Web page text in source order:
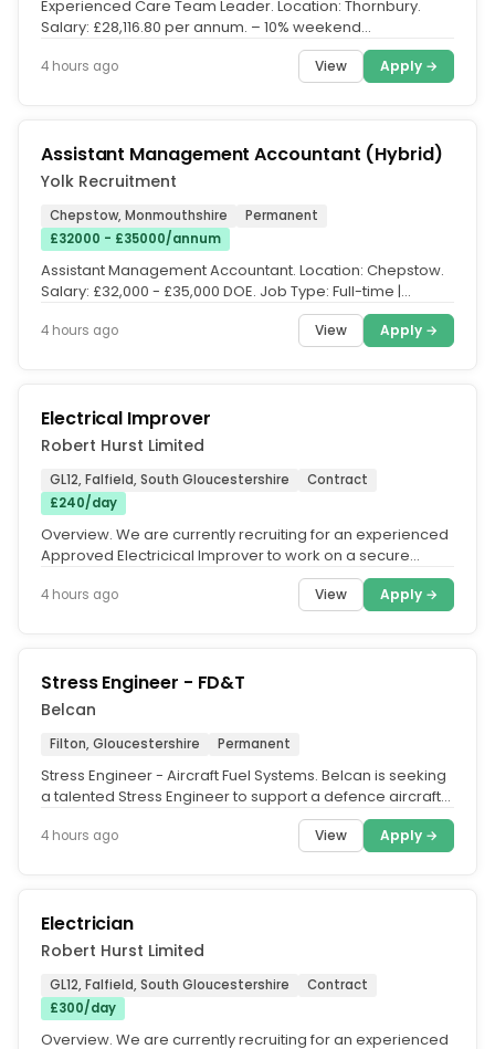
Experienced Care Team Leader. Location: Thornbury.
Salary: £28,116.80 per annum. – 10% weekend
4 hours ago View Apply →
Assistant Management Accountant (Hybrid)
Yolk Recruitment
Chepstow, Monmouthshire
Permanent
£32000 - £35000/annum
Assistant Management Accountant. Location: Chepstow.
Salary: £32,000 - £35,000 DOE. Job Type: Full-time |
4 hours ago View Apply →
Electrical Improver
Robert Hurst Limited
GL12, Falfield, South Gloucestershire
Contract
£240/day
Overview. We are currently recruiting for an experienced
Approved Electricical Improver to work on a secure
4 hours ago View Apply →
Stress Engineer - FD&T
Belcan
Filton, Gloucestershire Permanent
Stress Engineer - Aircraft Fuel Systems. Belcan is seeking
a talented Stress Engineer to support a defence aircraft
4 hours ago View Apply →
Electrician
Robert Hurst Limited
GL12, Falfield, South Gloucestershire
Contract
£300/day
Overview. We are currently recruiting for an experienced